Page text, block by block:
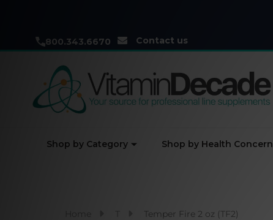
800.343.6670 Contact us
Shop by Category Shop by Health Concern
Temper Fire 2 oz (TF2)